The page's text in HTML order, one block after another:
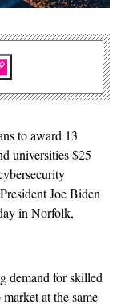
to award 13
universities $25
Joe Biden
in Norfolk,
for skilled
at the same